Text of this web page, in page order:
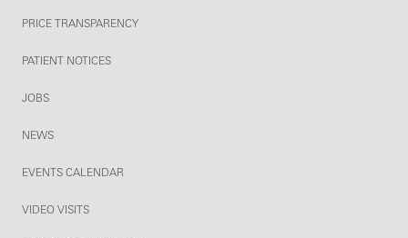
PRICE TRANSPARENCY
PATIENT NOTICES
JOBS
NEWS
EVENTS CALENDAR
VIDEO VISITS